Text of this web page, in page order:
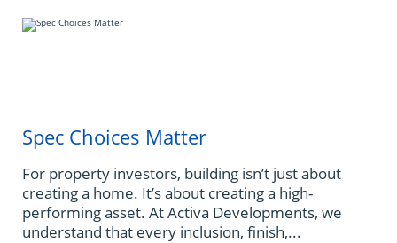
Spec Choices Matter
For property investors, building isn’t just about
creating a home. It’s about creating a high-
performing asset. At Activa Developments, we
understand that every inclusion, finish,...